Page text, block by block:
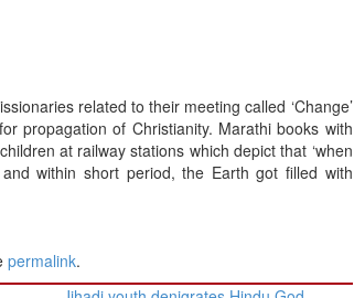
related to their meeting called ‘Change’
propagation of Christianity. Marathi books with
at railway stations which depict that ‘when
within short period, the Earth got filled with
permalink.